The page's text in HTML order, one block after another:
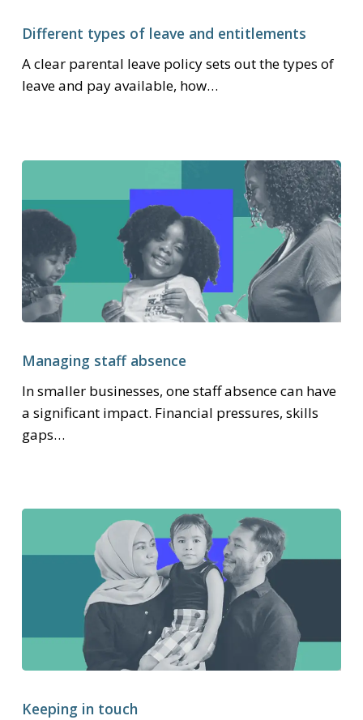
types
leave
and
Different types of leave and entitlements
A clear parental leave policy sets out the types of
leave and pay available, how…
staff
Managing staff absence
In smaller businesses, one staff absence can have
a significant impact. Financial pressures, skills
gaps…
in
Keeping in touch